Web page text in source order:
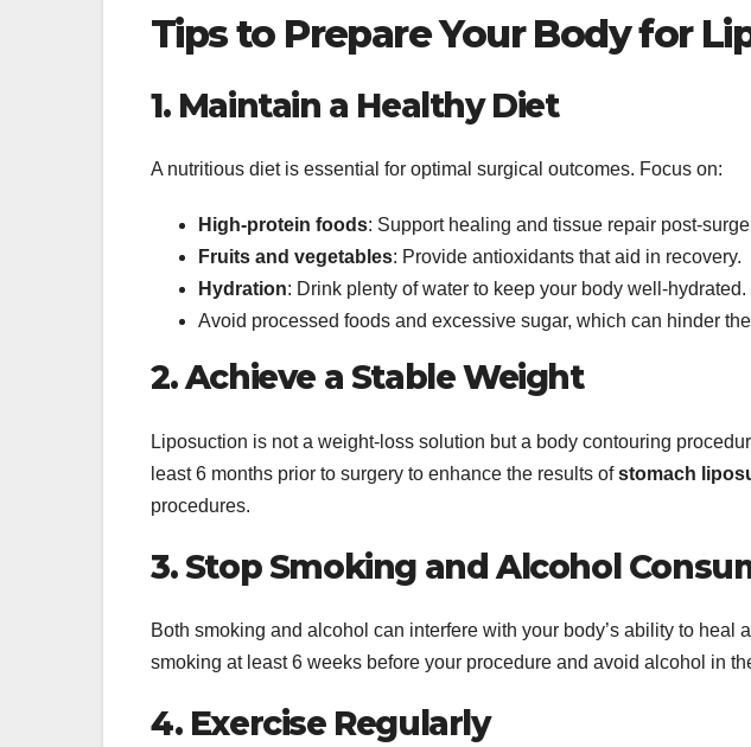
Tips to Prepare Your Body for
1. Maintain a Healthy Diet
A nutritious diet is essential for optimal surgical outcomes. Focus on:
High-protein foods: Support healing and tissue repair post-
Fruits and vegetables: Provide antioxidants that aid in recovery.
Hydration: Drink plenty of water to keep your body well-hydrated.
Avoid processed foods and excessive sugar, which can hinder
2. Achieve a Stable Weight
Liposuction is not a weight-loss solution but a body contouring
least 6 months prior to surgery to enhance the results ofstomach
procedures.
3. Stop Smoking and Alcohol
Both smoking and alcohol can interfere with your body’s ability to heal
smoking at least 6 weeks before your procedure and avoid alcohol in
4. Exercise Regularly